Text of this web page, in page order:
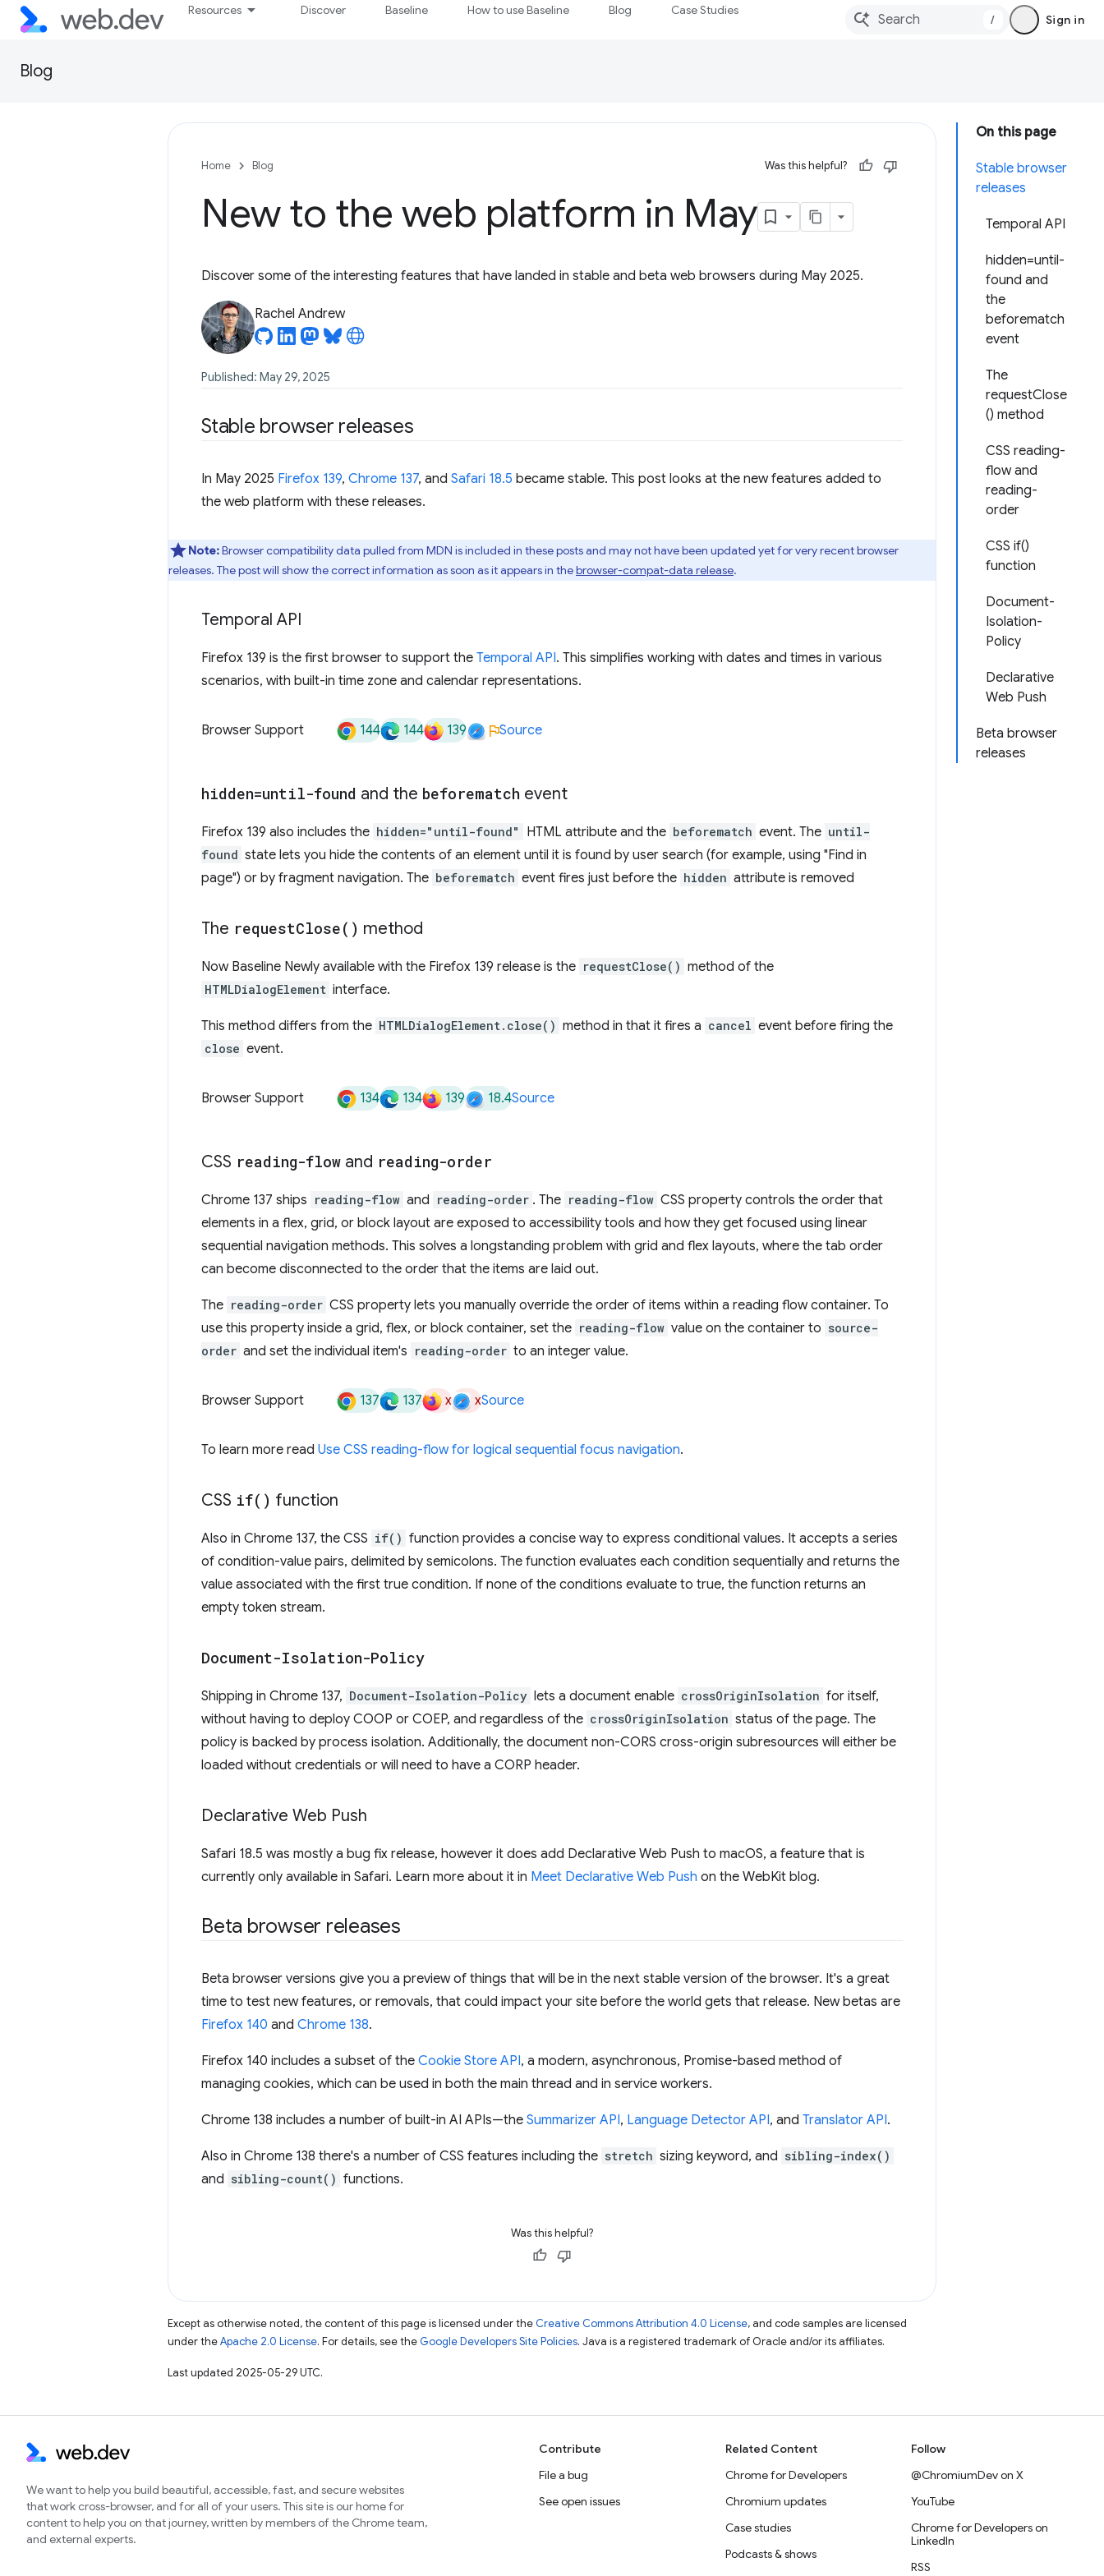
Resources Discover Baseline How to use Baseline Blog Case Studies
/ Sign in
Blog
On this page
Stable browser
releases
Temporal API
hidden=until-
found and
the
beforematch
event
The
requestClose
() method
CSS reading-
flow and
reading-
order
CSS if()
function
Document-
Isolation-
Policy
Declarative
Web Push
Beta browser
releases
Home Blog Was this helpful?
New to the web platform in May
Discover some of the interesting features that have landed in stable and beta web browsers during May 2025.
Rachel Andrew
Published: May 29, 2025
Stable browser releases
In May 2025 Firefox 139, Chrome 137, and Safari 18.5 became stable. This post looks at the new features added to
the web platform with these releases.
Note:Browser compatibility data pulled from MDN is included in these posts and may not have been updated yet for very recent browser
releases. The post will show the correct information as soon as it appears in thebrowser-compat-data release.
Temporal API
Firefox 139 is the first browser to support the Temporal API. This simplifies working with dates and times in various
scenarios, with built-in time zone and calendar representations.
Browser Support 144 144 139 Source
hidden=until-found and the beforematch event
Firefox 139 also includes the hidden="until-found" HTML attribute and the beforematch event. The until-
found state lets you hide the contents of an element until it is found by user search (for example, using "Find in
page") or by fragment navigation. The beforematch event fires just before the hidden attribute is removed
The requestClose( ) method
Now Baseline Newly available with the Firefox 139 release is the requestClose() method of the
HTMLDialogElement interface.
This method differs from the HTMLDialogElement.close() method in that it fires a cancel event before firing the
close event.
Browser Support 134 134 139 18.4Source
CSS reading-flow and reading-order
Chrome 137 ships reading-flow and reading-order . The reading-flow CSS property controls the order that
elements in a flex, grid, or block layout are exposed to accessibility tools and how they get focused using linear
sequential navigation methods. This solves a longstanding problem with grid and flex layouts, where the tab order
can become disconnected to the order that the items are laid out.
The reading-order CSS property lets you manually override the order of items within a reading flow container. To
use this property inside a grid, flex, or block container, set the reading-flow value on the container to source-
order and set the individual item's reading-order to an integer value.
Browser Support 137 137 x xSource
To learn more read Use CSS reading-flow for logical sequential focus navigation.
CSS if( ) function
Also in Chrome 137, the CSS if() function provides a concise way to express conditional values. It accepts a series
of condition-value pairs, delimited by semicolons. The function evaluates each condition sequentially and returns the
value associated with the first true condition. If none of the conditions evaluate to true, the function returns an
empty token stream.
Document-Isolation-Policy
Shipping in Chrome 137, Document-Isolation-Policy lets a document enable crossOriginIsolation for itself,
without having to deploy COOP or COEP, and regardless of the crossOriginIsolation status of the page. The
policy is backed by process isolation. Additionally, the document non-CORS cross-origin subresources will either be
loaded without credentials or will need to have a CORP header.
Declarative Web Push
Safari 18.5 was mostly a bug fix release, however it does add Declarative Web Push to macOS, a feature that is
currently only available in Safari. Learn more about it in Meet Declarative Web Push on the WebKit blog.
Beta browser releases
Beta browser versions give you a preview of things that will be in the next stable version of the browser. It's a great
time to test new features, or removals, that could impact your site before the world gets that release. New betas are
Firefox 140 and Chrome 138.
Firefox 140 includes a subset of the Cookie Store API, a modern, asynchronous, Promise-based method of
managing cookies, which can be used in both the main thread and in service workers.
Chrome 138 includes a number of built-in AI APIs—the Summarizer API, Language Detector API, and Translator API.
Also in Chrome 138 there's a number of CSS features including the stretch sizing keyword, and sibling-index()
and sibling-count() functions.
Was this helpful?
Except as otherwise noted, the content of this page is licensed under the Creative Commons Attribution 4.0 License, and code samples are licensed
under theApache 2.0 License. For details, see the Google Developers Site Policies. Java is a registered trademark of Oracle and/or its affiliates.
Last updated 2025-05-29 UTC.
We want to help you build beautiful, accessible, fast, and secure websites
that work cross-browser, and for all of your users. This site is our home for
content to help you on that journey, written by members of the Chrome team,
and external experts.
Contribute
File a bug
See open issues
Related Content
Chrome for Developers
Chromium updates
Case studies
Podcasts & shows
Follow
@ChromiumDev on X
YouTube
Chrome for Developers on
LinkedIn
RSS